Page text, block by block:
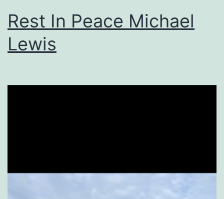
Rest In Peace Michael
Lewis